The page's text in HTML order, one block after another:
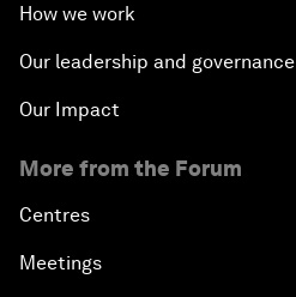
How we work
Our leadership and governance
Our Impact
More from the Forum
Centres
Meetings